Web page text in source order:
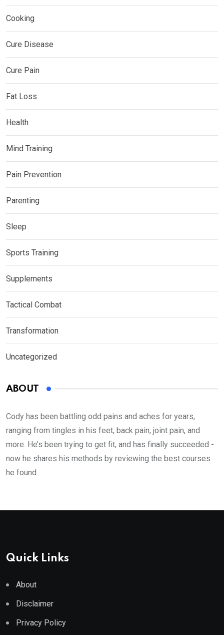
Cooking
Cure Disease
Cure Pain
Fat Loss
Health
Mind Training
Pain Prevention
Parenting
Sleep
Sports Training
Supplements
Tactical Combat
Transformation
Uncategorized
ABOUT
Cody has been battling odd pains and aches for years,
ranging from tingles in his feet, back pain, joint pain, and
more. He’s been trying to get fit, and has finally succeeded -
now he shares his methods by reviewing the best courses
he found.
Quick Links
About
Disclaimer
Privacy Policy